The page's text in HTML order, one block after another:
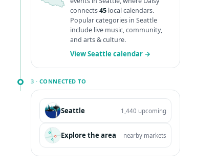
connects45local calendars.
Popular categories in Seattle
include live music, community,
and arts & culture.
View Seattle calendar →
3 · CONNECTED TO
Seattle 1,440 upcoming
Explore the area nearby markets